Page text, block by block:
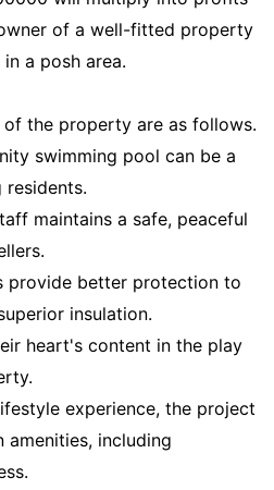
of a well-fitted property
a posh area.
the property are as follows.
swimming pool can be a
maintains a safe, peaceful
provide better protection to
insulation.
heart's content in the play
experience, the project
including